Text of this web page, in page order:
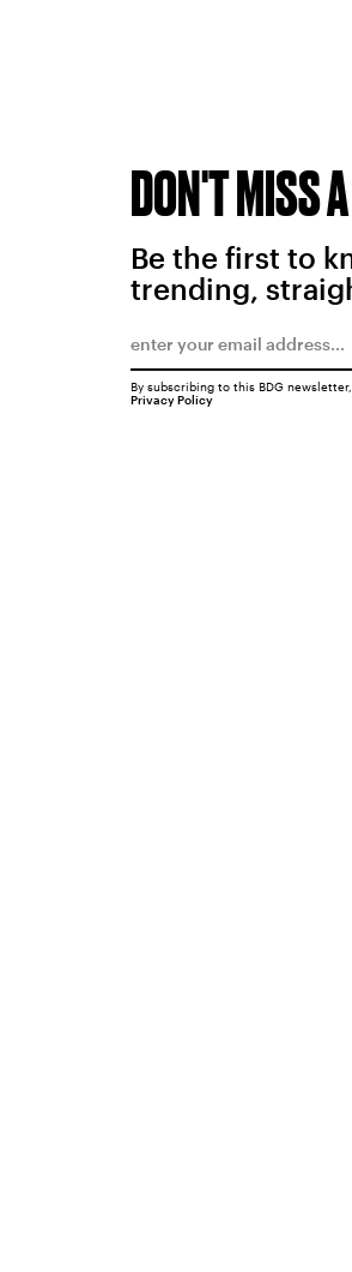
DON'T MISS
Be the first to
trending,
By subscribing to this BDG
Privacy Policy